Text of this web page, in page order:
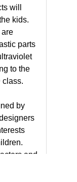
will
kids.
are
parts
to the
class.
by
and